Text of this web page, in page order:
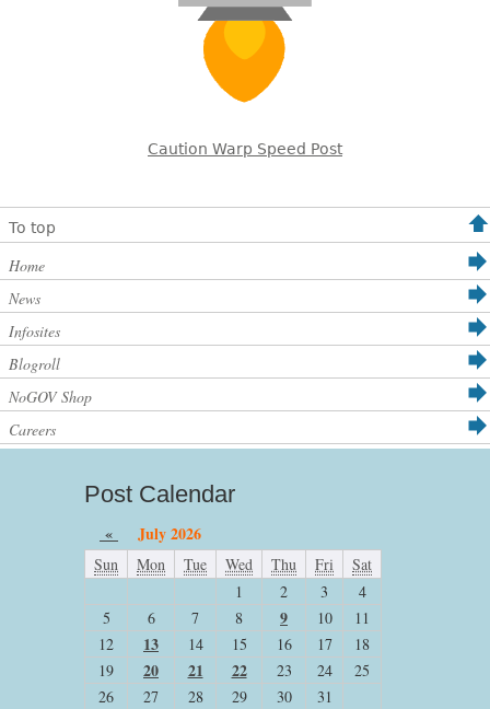
Caution Warp Speed Post
To top
Home
News
Infosites
Blogroll
NoGOV Shop
Careers
Post Calendar
« July 2026
Sun Mon Tue Wed Thu Fri
Sat
1
2 3
4
5
6 7 8 9 10
11
12
13 14 15 16 17
18
19
20 21 22 23 24
25
26
27 28 29 30 31